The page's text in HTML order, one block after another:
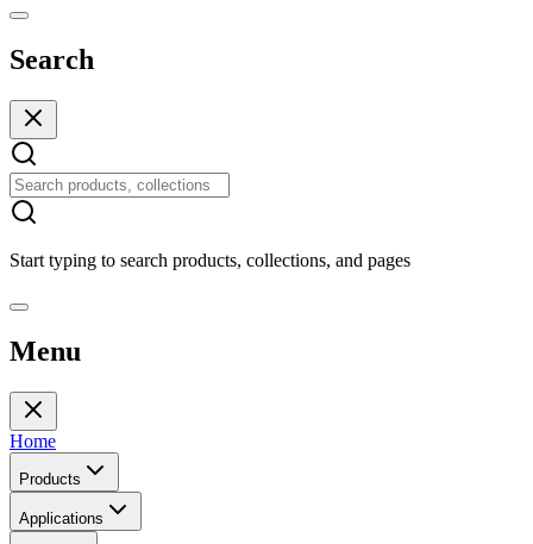
Search
Start typing to search products, collections, and pages
Menu
Home
Products
Applications